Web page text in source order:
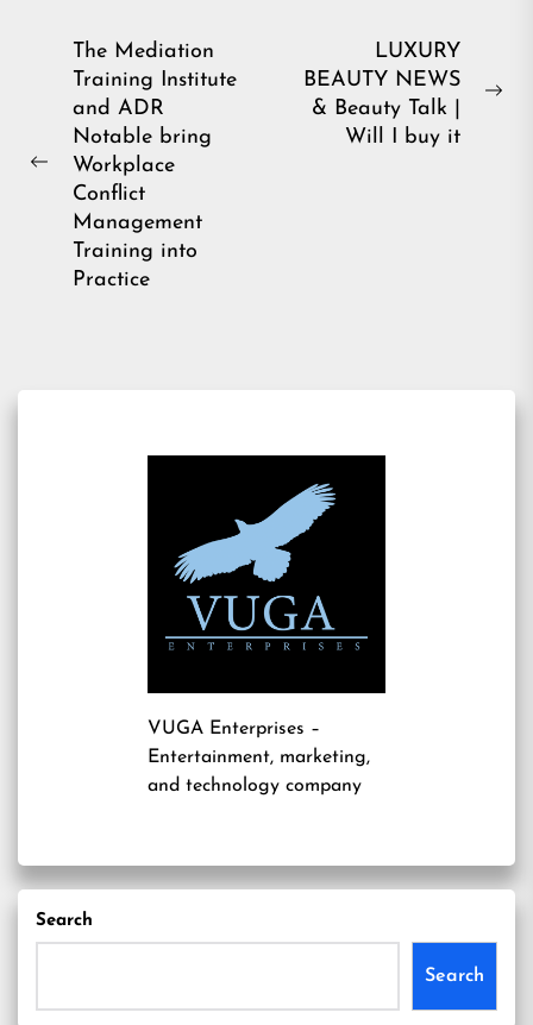
Post
navigation
Previous
The Mediation
Training Institute
and ADR
Notable bring
Workplace
Conflict
Management
Training into
Practice
LUXURY
BEAUTY NEWS
& Beauty Talk |
Will I buy it
VUGA Enterprises –
Entertainment, marketing,
and technology company
Search
Search